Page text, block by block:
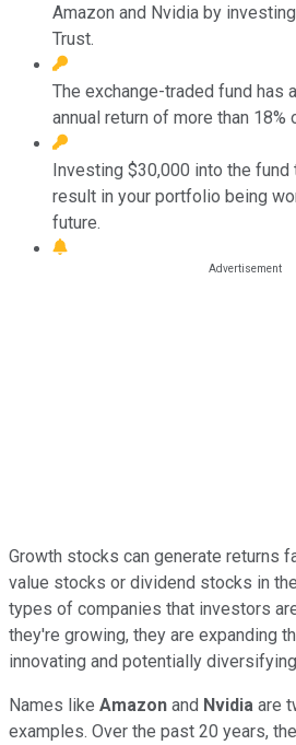
Amazon and Nvidia by
Trust.
The exchange-traded fund has
annual return of more than 18%
Investing $30,000 into the
result in your portfolio being
future.
Growth stocks can generate returns
value stocks or dividend stocks in
types of companies that investors
they're growing, they are expanding
innovating and potentially
Names like Amazon and Nvidia are
examples. Over the past 20 years,